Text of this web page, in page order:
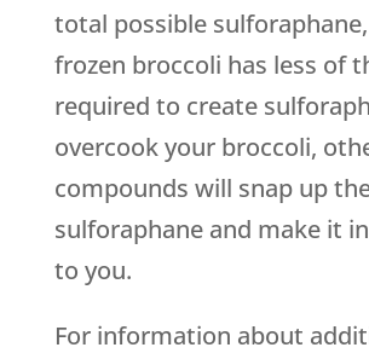
total possible
frozen broccoli has less of
required to create
overcook your broccoli,
compounds will snap up
sulforaphane and make it
to you.
For information about